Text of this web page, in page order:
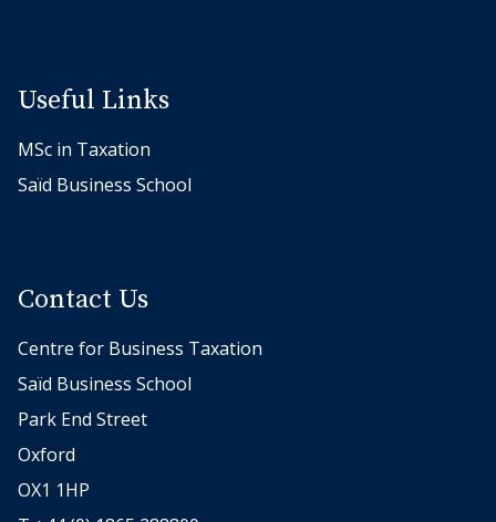
d
r
e
c
r
i
,
T
r
Useful Links
MSc in Taxation
Saïd Business School
Contact Us
Centre for Business Taxation
Saïd Business School
Park End Street
Oxford
OX1 1HP